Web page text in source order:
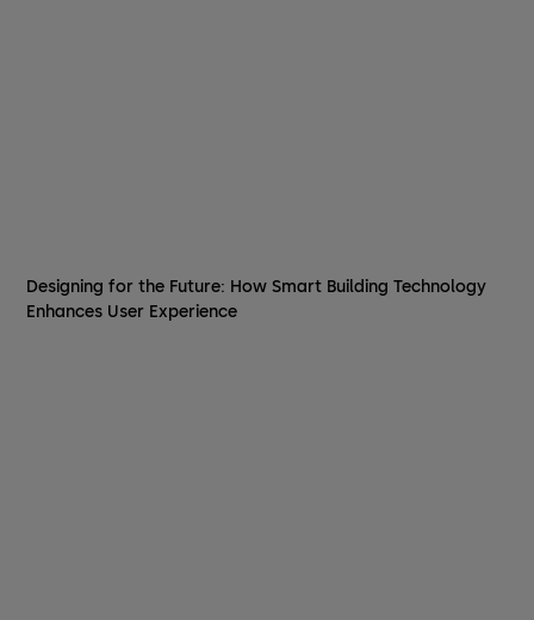
Designing for the Future: How Smart Building Technology
Enhances User Experience